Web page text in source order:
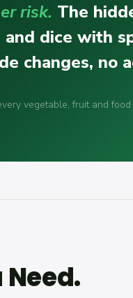
risk. The
dice with
changes, no
vegetable, fruit and
Need.